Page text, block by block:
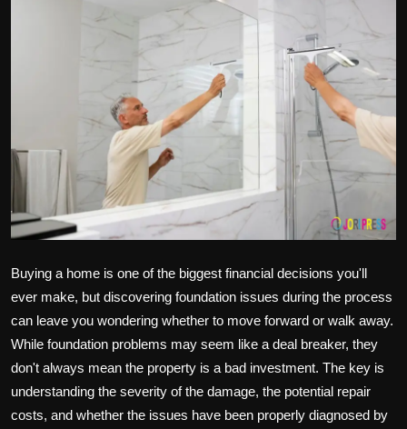
Tips and Tricks
Buying a home is one of the biggest financial decisions you'll
ever make, but discovering foundation issues during the process
can leave you wondering whether to move forward or walk away.
While foundation problems may seem like a deal breaker, they
don't always mean the property is a bad investment. The key is
understanding the severity of the damage, the potential repair
costs, and whether the issues have been properly diagnosed by